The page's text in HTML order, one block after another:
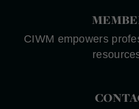
CIWM empowers